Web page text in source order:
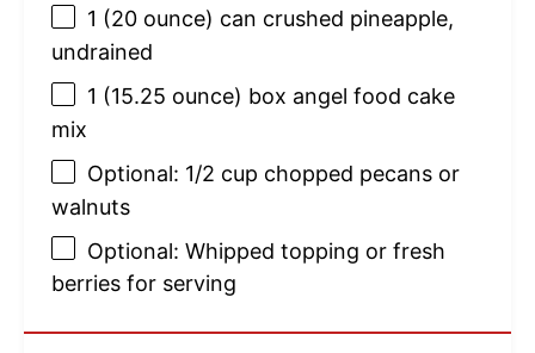
1 (20 ounce) can crushed pineapple,
undrained
1 (15.25 ounce) box angel food cake
mix
Optional: 1/2 cup chopped pecans or
walnuts
Optional: Whipped topping or fresh
berries for serving